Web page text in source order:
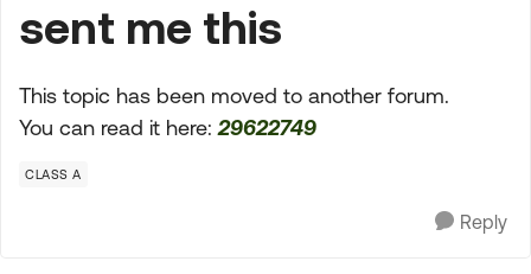
sent me this
This topic has been moved to another forum.
You can read it here:29622749
CLASS A
Reply